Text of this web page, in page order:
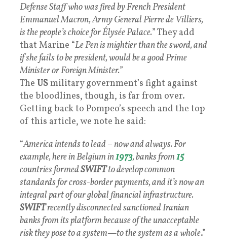
Defense Staff who was fired by French President
Emmanuel Macron, Army General Pierre de Villiers,
is the people’s choice for Élysée Palace.” They add
that Marine “Le Pen is mightier than the sword, and
if she fails to be president, would be a good Prime
Minister or Foreign Minister.”
The USmilitary government’s fight against
the bloodlines, though, is far from over.
Getting back to Pompeo’s speech and the top
of this article, we note he said:
“America intends to lead – now and always. For
example, here in Belgium in1973, banks from15
countries formedSWIFTto develop common
standards for cross-border payments, and it’s now an
integral part of our global financial infrastructure.
SWIFTrecently disconnected sanctioned Iranian
banks from its platform because of the unacceptable
risk they pose to a system—to the system as a whole.”